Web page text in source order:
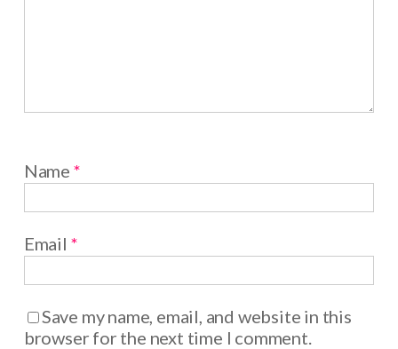
Name *
Email *
Save my name, email, and website in this
browser for the next time I comment.